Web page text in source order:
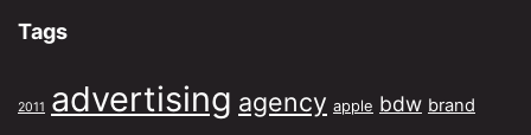
Tags
2011 advertising agency apple bdw brand